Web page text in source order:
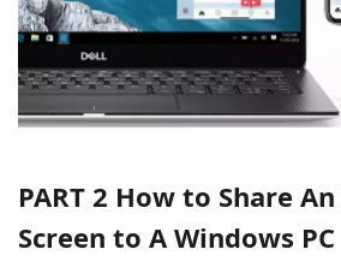
PART 2 How to Share
Screen to A Windows PC